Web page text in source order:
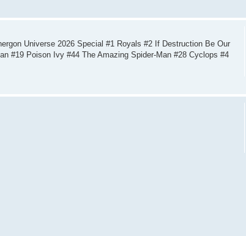
Universe 2026 Special #1 Royals #2 If Destruction Be Our
#19 Poison Ivy #44 The Amazing Spider-Man #28 Cyclops #4